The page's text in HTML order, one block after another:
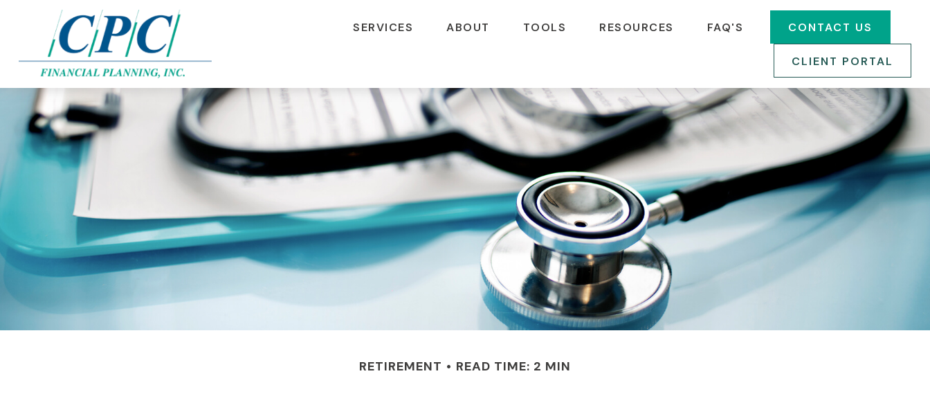
SERVICES ABOUT TOOLS RESOURCES FAQ'S CONTACT US
CLIENT PORTAL
RETIREMENT READ TIME: 2 MIN